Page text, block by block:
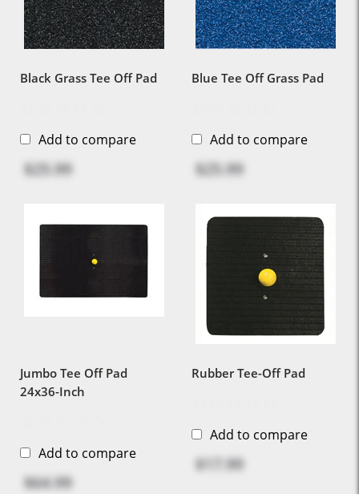
Black Grass Tee Off Pad
Add to compare
$25.99
Blue Tee Off Grass Pad
Add to compare
$25.99
Jumbo Tee Off Pad
24x36-Inch
Add to compare
$64.99
Rubber Tee-Off Pad
Add to compare
$17.99